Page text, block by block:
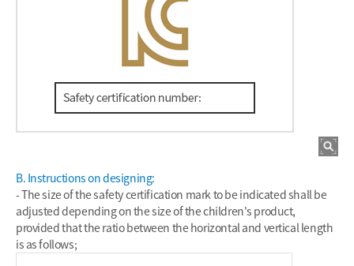
B. Instructions on designing:
- The size of the safety certification mark to be indicated shall be
adjusted depending on the size of the children's product,
provided that the ratio between the horizontal and vertical length
is as follows;